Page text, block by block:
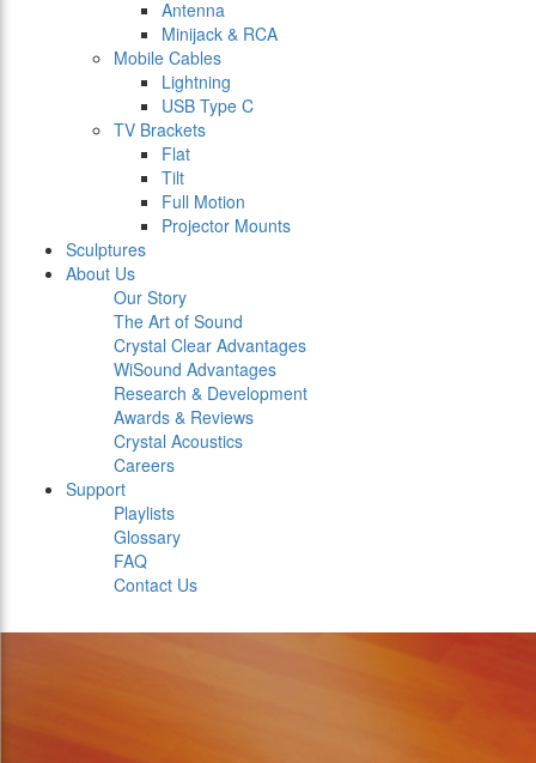
Antenna
Minijack & RCA
Mobile Cables
Lightning
USB Type C
TV Brackets
Flat
Tilt
Full Motion
Projector Mounts
Sculptures
About Us
Our Story
The Art of Sound
Crystal Clear Advantages
WiSound Advantages
Research & Development
Awards & Reviews
Crystal Acoustics
Careers
Support
Playlists
Glossary
FAQ
Contact Us